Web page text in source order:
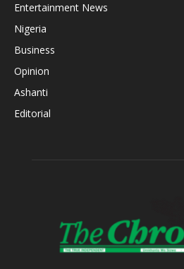
Entertainment News
Nigeria
Business
Opinion
Ashanti
Editorial